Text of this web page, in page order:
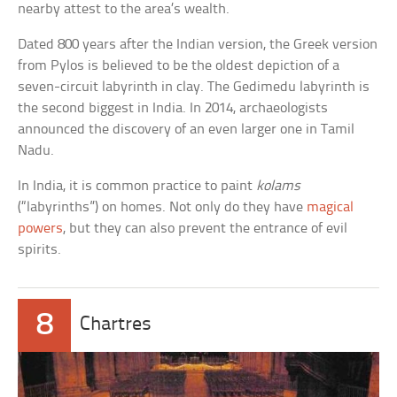
nearby attest to the area’s wealth.
Dated 800 years after the Indian version, the Greek version
from Pylos is believed to be the oldest depiction of a
seven-circuit labyrinth in clay. The Gedimedu labyrinth is
the second biggest in India. In 2014, archaeologists
announced the discovery of an even larger one in Tamil
Nadu.
In India, it is common practice to paint kolams
(“labyrinths”) on homes. Not only do they have magical
powers, but they can also prevent the entrance of evil
spirits.
8 Chartres